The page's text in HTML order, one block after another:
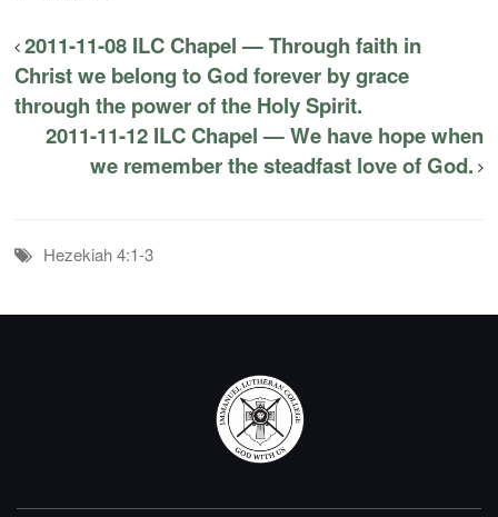
2011-11-08 ILC Chapel — Through faith in
Christ we belong to God forever by grace
through the power of the Holy Spirit.
2011-11-12 ILC Chapel — We have hope when
we remember the steadfast love of God.
Hezekiah 4:1-3